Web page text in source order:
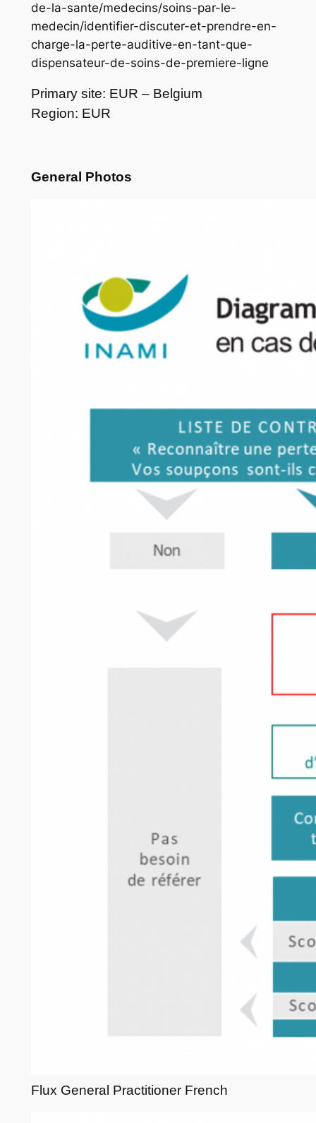
de-la-sante/medecins/soins-par-le-
medecin/identifier-discuter-et-prendre-en-
charge-la-perte-auditive-en-tant-que-
dispensateur-de-soins-de-premiere-ligne
Primary site: EUR – Belgium
Region: EUR
General Photos
Flux General Practitioner French